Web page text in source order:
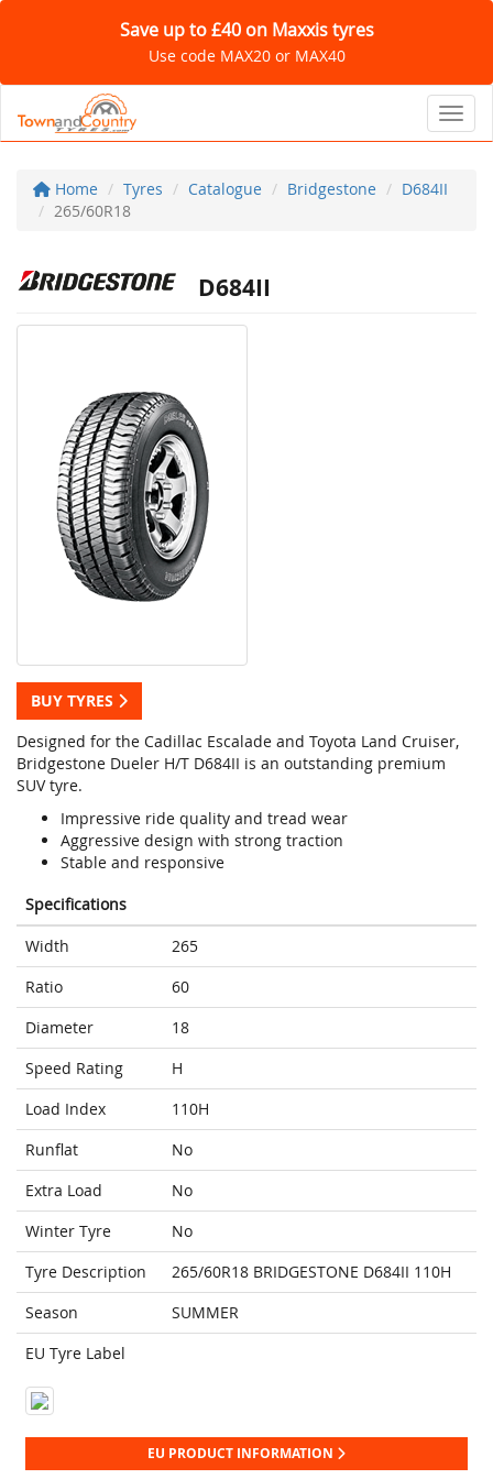
Save up to £40 on Maxxis tyres
Use code MAX20 or MAX40
Home Tyres Catalogue Bridgestone
D684II
265/60R18
D684II
BUY TYRES
Designed for the Cadillac Escalade and Toyota Land Cruiser,
Bridgestone Dueler H/T D684II is an outstanding premium
SUV tyre.
Impressive ride quality and tread wear
Aggressive design with strong traction
Stable and responsive
Specifications
Width
265
Ratio
60
Diameter
18
Speed Rating
H
Load Index
110H
Runflat
No
Extra Load
No
Winter Tyre
No
Tyre Description
265/60R18 BRIDGESTONE D684II 110H
Season
SUMMER
EU Tyre Label
EU PRODUCT INFORMATION